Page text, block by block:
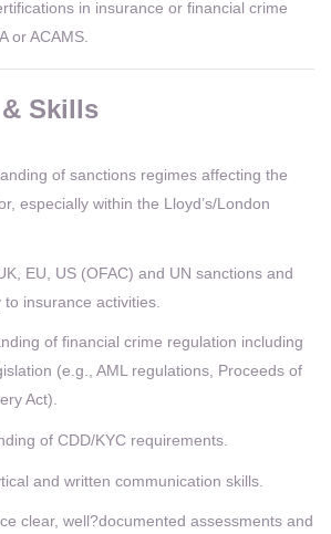
in insurance or financial crime
or ACAMS.
Skills
of sanctions regimes affecting the
especially within the Lloyd’s/London
EU, US (OFAC) and UN sanctions and
insurance activities.
of financial crime regulation including
(e.g., AML regulations, Proceeds of
Act).
of CDD/KYC requirements.
and written communication skills.
clear, well?documented assessments and